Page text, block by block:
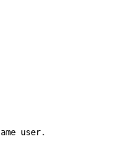
user.